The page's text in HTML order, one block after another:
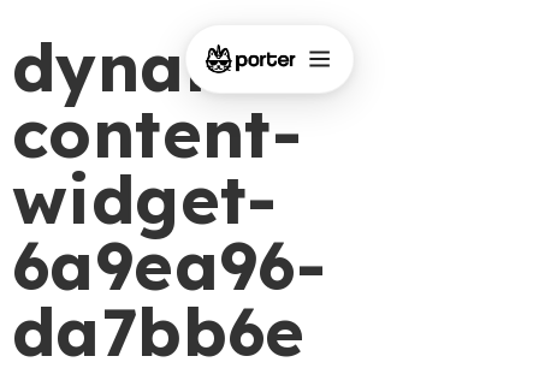
dynamic-
content-
widget-
6a9ea96-
da7bb6e